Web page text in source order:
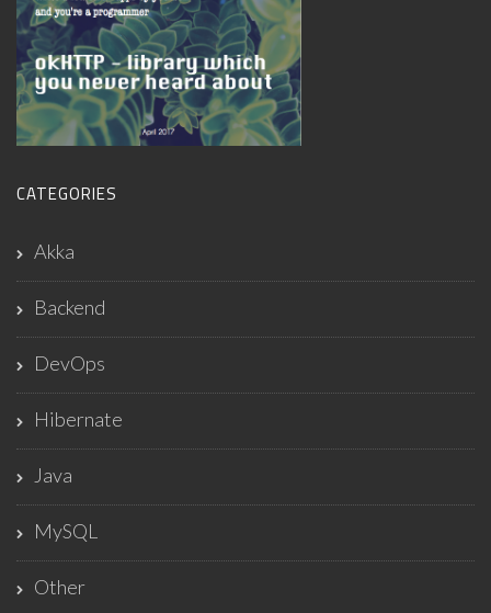
CATEGORIES
Akka
Backend
DevOps
Hibernate
Java
MySQL
Other